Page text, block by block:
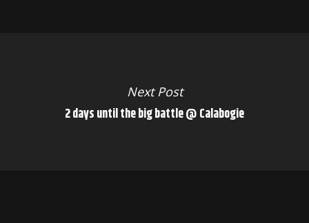
Next Post
2 days until the big battle @ Calabogie